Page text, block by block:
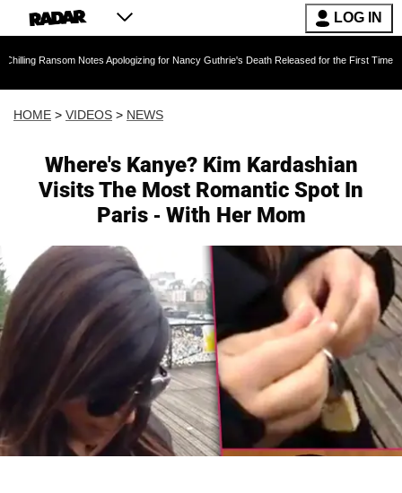
LOG IN
Notes Apologizing for Nancy Guthrie's Death Released for the First Time 6 Months After
HOME > VIDEOS > NEWS
Where's Kanye? Kim Kardashian
Visits The Most Romantic Spot In
Paris - With Her Mom